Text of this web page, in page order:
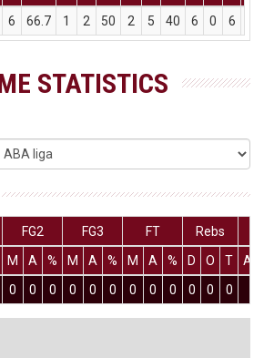
6 66.7 1 2 50 2 5 40 6 0 6
STATISTICS
FG2 FG3 FT
Rebs
M A % M A % M A % D O T
Ass
0 0 0 0 0 0 0 0 0 0 0 0